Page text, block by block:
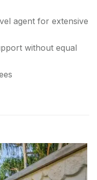
agent for extensive
without equal